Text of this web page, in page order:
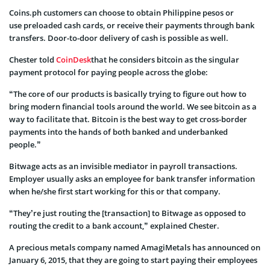
Coins.ph customers can choose to obtain Philippine pesos or
use preloaded cash cards, or receive their payments through bank
transfers. Door-to-door delivery of cash is possible as well.
Chester told CoinDeskthat he considers bitcoin as the singular
payment protocol for paying people across the globe:
“The core of our products is basically trying to figure out how to
bring modern financial tools around the world. We see bitcoin as a
way to facilitate that. Bitcoin is the best way to get cross-border
payments into the hands of both banked and underbanked
people.”
Bitwage acts as an invisible mediator in payroll transactions.
Employer usually asks an employee for bank transfer information
when he/she first start working for this or that company.
“They’re just routing the [transaction] to Bitwage as opposed to
routing the credit to a bank account,” explained Chester.
A precious metals company named AmagiMetals has announced on
January 6, 2015, that they are going to start paying their employees